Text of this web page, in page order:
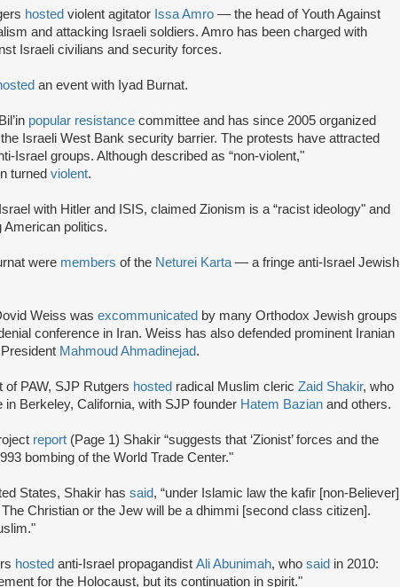
hosted violent agitator Issa Amro — the head of Youth Against
and attacking Israeli soldiers. Amro has been charged with
Israeli civilians and security forces.
an event with Iyad Burnat.
popular resistance committee and has since 2005 organized
Israeli West Bank security barrier. The protests have attracted
Israel groups. Although described as “non-violent,"
turned violent.
Israel with Hitler and ISIS, claimed Zionism is a “racist ideology" and
American politics.
were members of the Neturei Karta — a fringe anti-Israel Jewish
Weiss was excommunicated by many Orthodox Jewish groups
conference in Iran. Weiss has also defended prominent Iranian
Mahmoud Ahmadinejad.
of PAW, SJP Rutgers hosted radical Muslim cleric Zaid Shakir, who
Berkeley, California, with SJP founder Hatem Bazian and others.
report (Page 1) Shakir “suggests that ‘Zionist’ forces and the
bombing of the World Trade Center."
States, Shakir has said, “under Islamic law the kafir [non-Believer]
Christian or the Jew will be a dhimmi [second class citizen].
hosted anti-Israel propagandist Ali Abunimah, who said in 2010:
for the Holocaust, but its continuation in spirit."